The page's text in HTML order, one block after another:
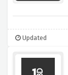
Updated